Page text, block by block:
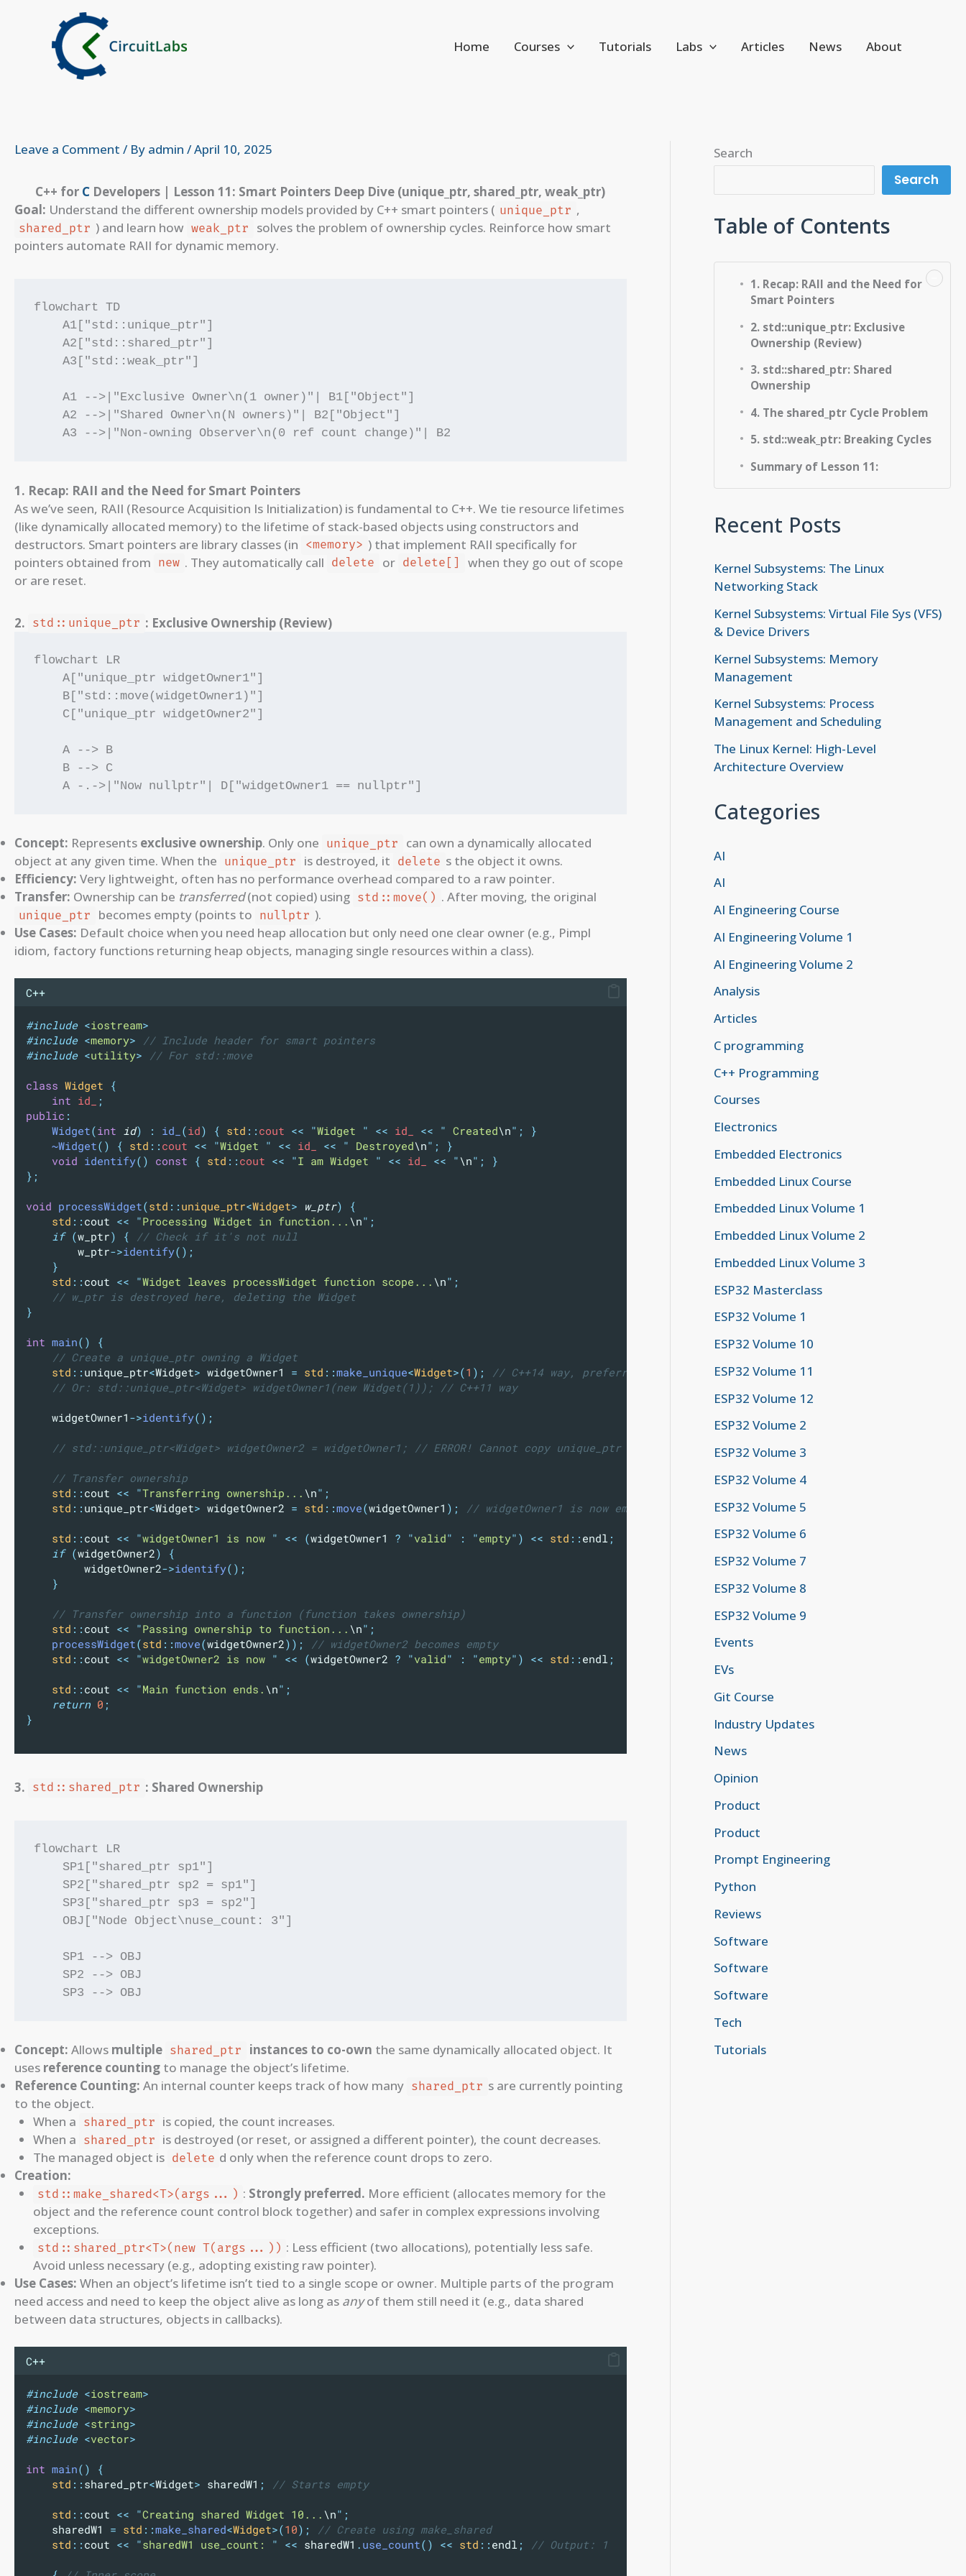
Home Courses Tutorials Labs Articles News About
Leave a Comment / By admin /April 10, 2025
C++ for C Developers | Lesson 11: Smart Pointers Deep Dive (unique_ptr, shared_ptr, weak_ptr)
Goal: Understand the different ownership models provided by C++ smart pointers ( unique_ptr ,
shared_ptr ) and learn how weak_ptr
solves the problem of ownership cycles. Reinforce how smart
pointers automate RAII for dynamic memory.
flowchart TD
    A1["std::unique_ptr"]
    A2["std::shared_ptr"]
    A3["std::weak_ptr"]
    A1 -->|"Exclusive Owner\n(1 owner)"| B1["Object"]
    A2 -->|"Shared Owner\n(N owners)"| B2["Object"]
1. Recap: RAII and the Need for Smart Pointers
As we’ve seen, RAII (Resource Acquisition Is Initialization) is fundamental to C++. We tie resource lifetimes
(like dynamically allocated memory) to the lifetime of stack-based objects using constructors and
destructors. Smart pointers are library classes (in <memory> ) that implement RAII specifically for
pointers obtained from new . They automatically call delete or delete[]
when they go out of scope
or are reset.
2. std::unique_ptr : Exclusive Ownership (Review)
flowchart LR
    A["unique_ptr widgetOwner1"]
    B["std::move(widgetOwner1)"]
    C["unique_ptr widgetOwner2"]
    A --> B
    B --> C
Concept: Represents exclusive ownership. Only one unique_ptr
can own a dynamically allocated
object at any given time. When the unique_ptr is destroyed, it delete s the object it owns.
Efficiency: Very lightweight, often has no performance overhead compared to a raw pointer.
Transfer: Ownership can be transferred(not copied) using std::move() . After moving, the original
unique_ptr becomes empty (points to nullptr ).
Use Cases: Default choice when you need heap allocation but only need one clear owner (e.g., Pimpl
idiom, factory functions returning heap objects, managing single resources within a class).
C++
#include <iostream>
#include <memory>
// Include header for smart pointers
#include <utility> // For std::move
class Widget {
int id_
;
public :
Widget(int id) : id_ (id) { std :: cout << "Widget " << id_ << " Created\n" ;
}
~Widget() { std :: cout << "Widget " << id_ << " Destroyed\n" ;
}
void identify() const { std :: cout << "I am Widget " << id_ << "\n" ;
}
};
void processWidget(std :: unique_ptr<Widget> w_ptr)
{
std :: cout << "Processing Widget in function... \n" ;
if (w_ptr) { // Check if it's not null
w_ptr->identify();
}
std :: cout << "Widget leaves processWidget function scope... \n" ;
    // w_ptr is destroyed here, deleting the Widget
}
int main()
{
    // Create a unique_ptr owning a Widget
std :: unique_ptr<Widget> widgetOwner1 = std ::make_unique<Widget>(1 );
// C++14 way, preferred
    // Or: std::unique_ptr<Widget> widgetOwner1(new Widget(1)); // C++11 way
    widgetOwner1
->identify();
    // std::unique_ptr<Widget> widgetOwner2 = widgetOwner1; // ERROR! Cannot copy unique_ptr
    // Transfer ownership
std :: cout << "Transferring ownership... \n" ;
std :: unique_ptr<Widget> widgetOwner2 = std ::move(widgetOwner1 ); // widgetOwner1 is now empty (null)
std :: cout << "widgetOwner1 is now " << (widgetOwner1 ? "valid" : "empty" ) << std :: endl ;
if (widgetOwner2)
{
widgetOwner2->identify();
}
    // Transfer ownership into a function (function takes ownership)
std :: cout << "Passing ownership to function... \n" ;
processWidget(std ::move(widgetOwner2));
// widgetOwner2 becomes empty
std :: cout << "widgetOwner2 is now " << (widgetOwner2 ? "valid" : "empty" ) << std :: endl ;
std :: cout << "Main function ends. \n" ;
return 0 ;
}
3. std::shared_ptr : Shared Ownership
flowchart LR
    SP1["shared_ptr sp1"]
    SP2["shared_ptr sp2 = sp1"]
    SP3["shared_ptr sp3 = sp2"]
    OBJ["Node Object\nuse_count: 3"]
    SP1 --> OBJ
    SP2 --> OBJ
Concept: Allows multiple shared_ptr instances to co-own the same dynamically allocated object. It
uses reference counting to manage the object’s lifetime.
Reference Counting: An internal counter keeps track of how many shared_ptr s are currently pointing
to the object.
When a shared_ptr is copied, the count increases.
When a shared_ptr is destroyed (or reset, or assigned a different pointer), the count decreases.
The managed object is delete d only when the reference count drops to zero.
Creation:
std::make_shared<T>(args...) : Strongly preferred. More efficient (allocates memory for the
object and the reference count control block together) and safer in complex expressions involving
exceptions.
std::shared_ptr<T>(new T(args...)) : Less efficient (two allocations), potentially less safe.
Avoid unless necessary (e.g., adopting existing raw pointer).
Use Cases: When an object’s lifetime isn’t tied to a single scope or owner. Multiple parts of the program
need access and need to keep the object alive as long as anyof them still need it (e.g., data shared
between data structures, objects in callbacks).
C++
#include <iostream>
#include <memory>
#include <string>
#include <vector>
int main()
{
std :: shared_ptr<Widget> sharedW1 ; // Starts empty
std :: cout << "Creating shared Widget 10... \n" ;
    sharedW1
= std ::make_shared<Widget>(10);
// Create using make_shared
std :: cout << "sharedW1 use_count: " << sharedW1 . use_count() << std :: endl ; // Output: 1
Search
Search
Table of Contents
1. Recap: RAII and the Need for
Smart Pointers
2. std::unique_ptr: Exclusive
Ownership (Review)
3. std::shared_ptr: Shared
Ownership
4. The shared_ptr Cycle Problem
5. std::weak_ptr: Breaking Cycles
Summary of Lesson 11:
Recent Posts
Kernel Subsystems: The Linux
Networking Stack
Kernel Subsystems: Virtual File Sys (VFS)
& Device Drivers
Kernel Subsystems: Memory
Management
Kernel Subsystems: Process
Management and Scheduling
The Linux Kernel: High-Level
Architecture Overview
Categories
AI
AI
AI Engineering Course
AI Engineering Volume 1
AI Engineering Volume 2
Analysis
Articles
C programming
C++ Programming
Courses
Electronics
Embedded Electronics
Embedded Linux Course
Embedded Linux Volume 1
Embedded Linux Volume 2
Embedded Linux Volume 3
ESP32 Masterclass
ESP32 Volume 1
ESP32 Volume 10
ESP32 Volume 11
ESP32 Volume 12
ESP32 Volume 2
ESP32 Volume 3
ESP32 Volume 4
ESP32 Volume 5
ESP32 Volume 6
ESP32 Volume 7
ESP32 Volume 8
ESP32 Volume 9
Events
EVs
Git Course
Industry Updates
News
Opinion
Product
Product
Prompt Engineering
Python
Reviews
Software
Software
Software
Tech
Tutorials